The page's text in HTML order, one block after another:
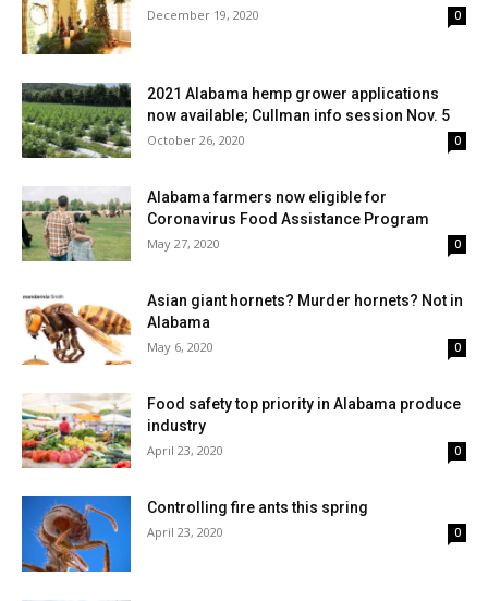
December 19, 2020 0
2021 Alabama hemp grower applications
now available; Cullman info session Nov. 5
October 26, 2020 0
Alabama farmers now eligible for
Coronavirus Food Assistance Program
May 27, 2020 0
Asian giant hornets? Murder hornets? Not in
Alabama
May 6, 2020 0
Food safety top priority in Alabama produce
industry
April 23, 2020 0
Controlling fire ants this spring
April 23, 2020 0